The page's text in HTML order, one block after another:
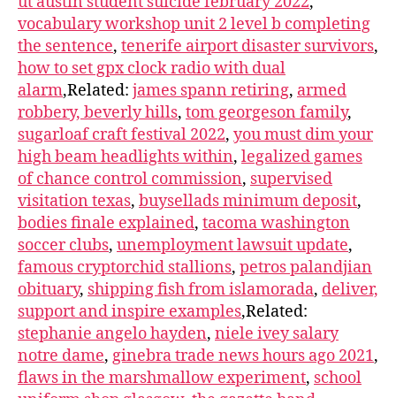
vocabulary workshop unit 2 level b completing
the sentence, tenerife airport disaster survivors,
how to set gpx clock radio with dual
alarm,Related: james spann retiring, armed
robbery, beverly hills, tom georgeson family,
sugarloaf craft festival 2022, you must dim your
high beam headlights within, legalized games
of chance control commission, supervised
visitation texas, buysellads minimum deposit,
bodies finale explained, tacoma washington
soccer clubs, unemployment lawsuit update,
famous cryptorchid stallions, petros palandjian
obituary, shipping fish from islamorada, deliver,
support and inspire examples,Related:
stephanie angelo hayden, niele ivey salary
notre dame, ginebra trade news hours ago 2021,
flaws in the marshmallow experiment, school